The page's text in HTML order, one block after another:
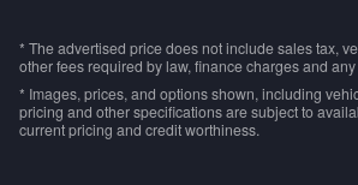
* The advertised price does not include sales tax,
other fees required by law, finance charges and
* Images, prices, and options shown, including
pricing and other specifications are subject to
current pricing and credit worthiness.